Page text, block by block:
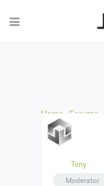
Home Forums
Grid problem
Tony
Moderator